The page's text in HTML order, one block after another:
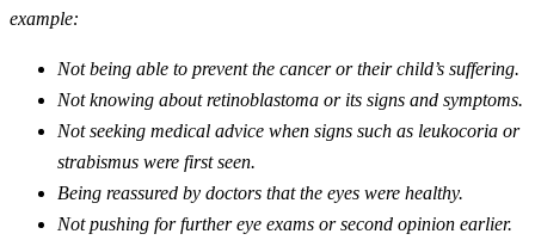
example:
Not being able to prevent the cancer or their child’s suffering.
Not knowing about retinoblastoma or its signs and symptoms.
Not seeking medical advice when signs such as leukocoria or
strabismus were first seen.
Being reassured by doctors that the eyes were healthy.
Not pushing for further eye exams or second opinion earlier.